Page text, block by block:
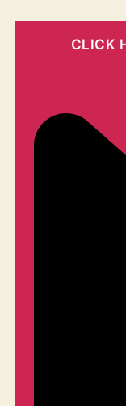
CLICK